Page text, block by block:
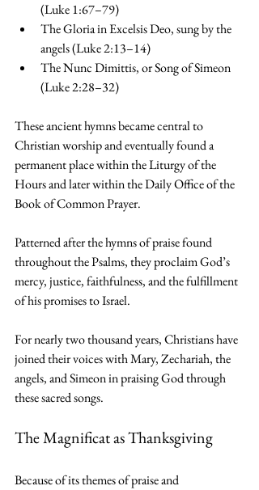
(Luke 1:67–79)
The Gloria in Excelsis Deo, sung by the
angels (Luke 2:13–14)
The Nunc Dimittis, or Song of Simeon
(Luke 2:28–32)
These ancient hymns became central to
Christian worship and eventually found a
permanent place within the Liturgy of the
Hours and later within the Daily Office of the
Book of Common Prayer.
Patterned after the hymns of praise found
throughout the Psalms, they proclaim God’s
mercy, justice, faithfulness, and the fulfillment
of his promises to Israel.
For nearly two thousand years, Christians have
joined their voices with Mary, Zechariah, the
angels, and Simeon in praising God through
these sacred songs.
The Magnificat as Thanksgiving
Because of its themes of praise and